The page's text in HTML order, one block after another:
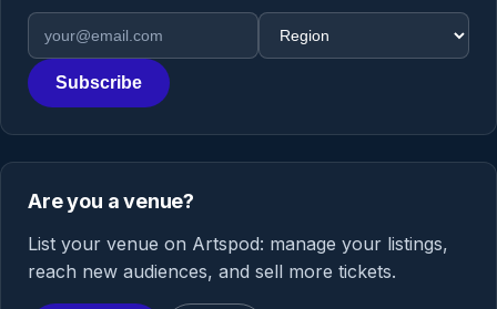
Email address
Region
Subscribe
Are you a venue?
List your venue on Artspod: manage your listings,
reach new audiences, and sell more tickets.